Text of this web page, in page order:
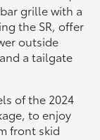
grille with a
the SR, offer
outside
a tailgate
of the 2024
to enjoy
front skid